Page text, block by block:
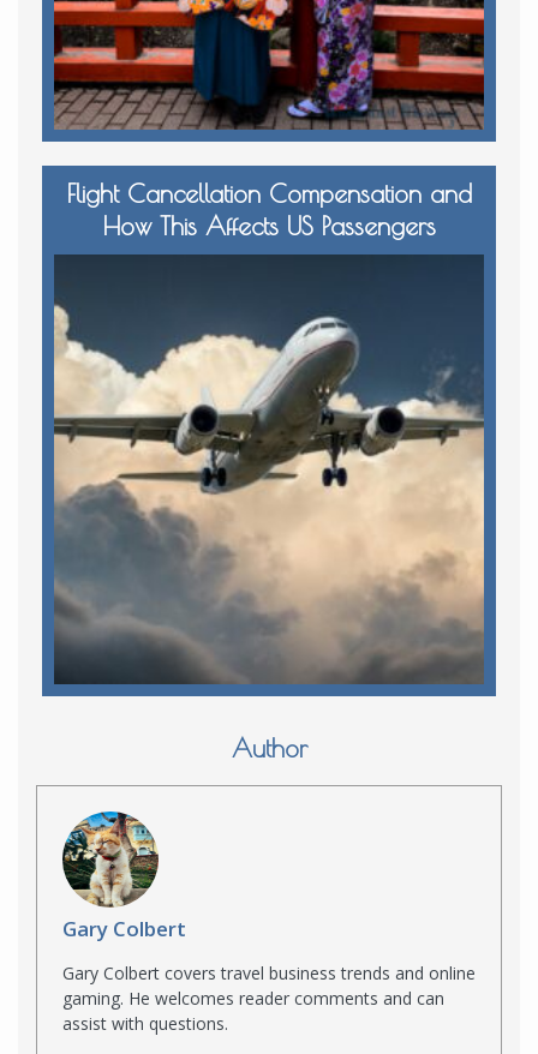
Flight Cancellation Compensation and
How This Affects US Passengers
Author
Gary Colbert
Gary Colbert covers travel business trends and online
gaming. He welcomes reader comments and can
assist with questions.